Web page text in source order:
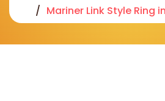
Mariner Link Style Ring